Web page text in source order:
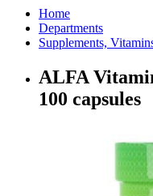
Home
Departments
Supplements,
ALFA
100 capsules